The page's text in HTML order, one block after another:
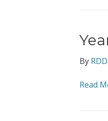
By
Read